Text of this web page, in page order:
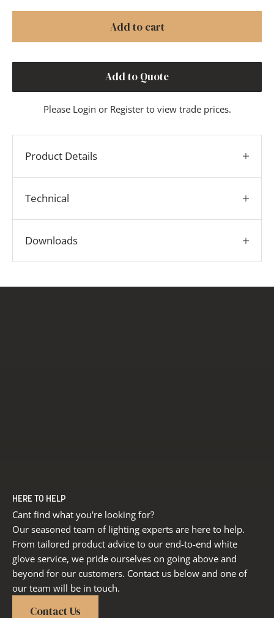
Add to cart
Add to Quote
Please Login or Registerto view trade prices.
Product Details
Technical
Downloads
HERE TO HELP
Cant find what you're looking for?
Our seasoned team of lighting experts are here to help.
From tailored product advice to our end-to-end white
glove service, we pride ourselves on going above and
beyond for our customers. Contact us below and one of
our team will be in touch.
Contact Us